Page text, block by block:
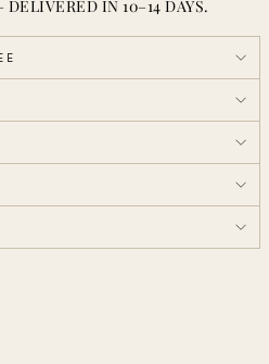
IN 10–14 DAYS.